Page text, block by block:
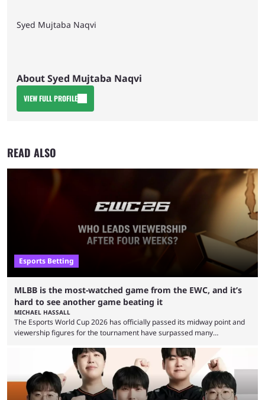
Syed Mujtaba Naqvi
About Syed Mujtaba Naqvi
VIEW FULL PROFILE
READ ALSO
Esports Betting
MLBB is the most-watched game from the EWC, and it’s
hard to see another game beating it
MICHAEL HASSALL
The Esports World Cup 2026 has officially passed its midway point and
viewership figures for the tournament have surpassed many
revealed new statistics for the event on Aug. 6, showcasing just how
many games had set new records in viewership, including one name
leading the way in views: Mobile Legends: Bang Bang. MLBB leads the
viewership charts with the ...